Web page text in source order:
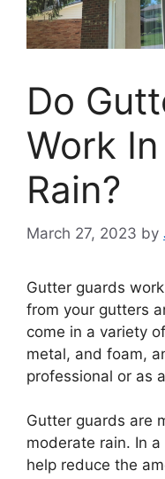
Do
Work
Rain?
March 27, 2023 by
Gutter guards
from your gutters
come in a variety
metal, and foam,
professional or as
Gutter guards are
moderate rain. In
help reduce the